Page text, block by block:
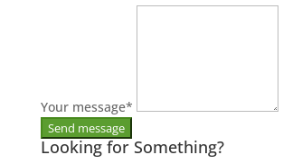
Your message*
Looking for Something?